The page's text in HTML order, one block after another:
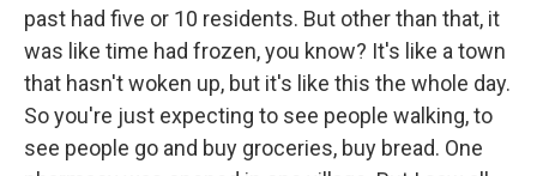
past had five or 10 residents. But other than that, it
was like time had frozen, you know? It's like a town
that hasn't woken up, but it's like this the whole day.
So you're just expecting to see people walking, to
see people go and buy groceries, buy bread. One